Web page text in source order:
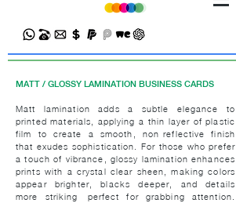
MATT / GLOSSY LAMINATION BUSINESS CARDS
Matt lamination adds a subtle elegance to
printed materials, applying a thin layer of plastic
film to create a smooth, non-reflective finish
that exudes sophistication. For those who prefer
a touch of vibrance, glossy lamination enhances
prints with a crystal-clear sheen, making colors
appear brighter, blacks deeper, and details
more striking—perfect for grabbing attention.